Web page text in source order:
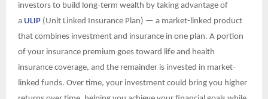
investors to build long-term wealth by taking advantage of
a ULIP (Unit Linked Insurance Plan) — a market-linked product
that combines investment and insurance in one plan. A portion
of your insurance premium goes toward life and health
insurance coverage, and the remainder is invested in market-
linked funds. Over time, your investment could bring you higher